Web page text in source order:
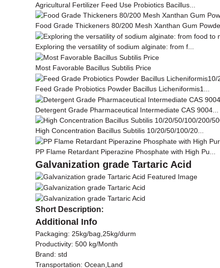
Agricultural Fertilizer Feed Use Probiotics Bacillus...
Food Grade Thickeners 80/200 Mesh Xanthan Gum
Exploring the versatility of sodium alginate: from f...
Most Favorable Bacillus Subtilis Price
Feed Grade Probiotics Powder Bacillus Licheniformis1...
Detergent Grade Pharmaceutical Intermediate CAS 9004...
High Concentration Bacillus Subtilis 10/20/50/100/20...
PP Flame Retardant Piperazine Phosphate with High Pu...
Galvanization grade Tartaric Acid
Short Description:
Additional Info
Packaging: 25kg/bag,25kg/durm
Productivity: 500 kg/Month
Brand: std
Transportation: Ocean,Land